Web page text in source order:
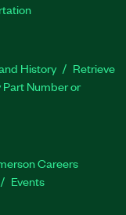
History
Retrieve
Number or
Careers
Events